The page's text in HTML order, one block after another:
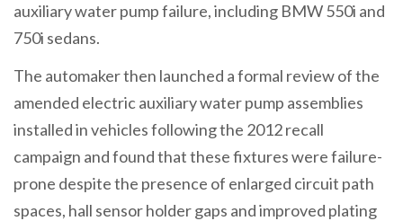
auxiliary water pump failure, including BMW 550i and
750i sedans.
The automaker then launched a formal review of the
amended electric auxiliary water pump assemblies
installed in vehicles following the 2012 recall
campaign and found that these fixtures were failure-
prone despite the presence of enlarged circuit path
spaces, hall sensor holder gaps and improved plating